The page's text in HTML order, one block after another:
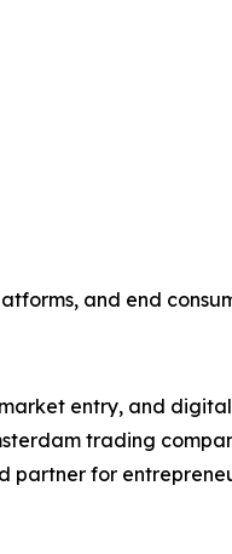
and end
entry, and
trading
partner for